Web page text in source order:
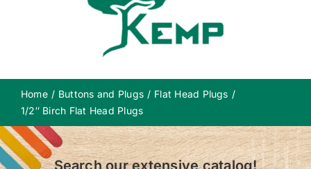
Home Buttons and Plugs
Flat Head Plugs
1/2″ Birch Flat Head Plugs
Search our extensive catalog!